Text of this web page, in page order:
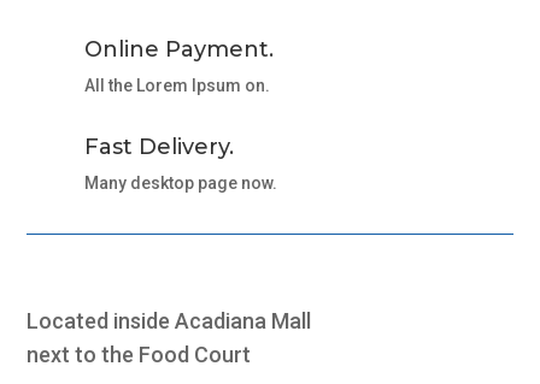
Online Payment.
All the Lorem Ipsum on.
Fast Delivery.
Many desktop page now.
Located inside Acadiana Mall
next to the Food Court